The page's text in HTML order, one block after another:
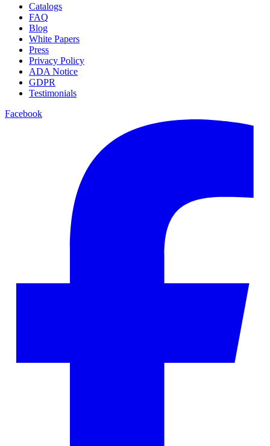
Catalogs
FAQ
Blog
White Papers
Press
Privacy Policy
ADA Notice
GDPR
Testimonials
Facebook